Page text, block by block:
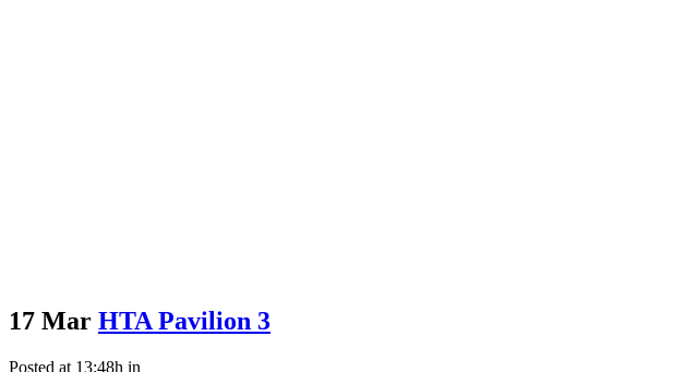
17 Mar HTA Pavilion 3
Posted at 13:48h in